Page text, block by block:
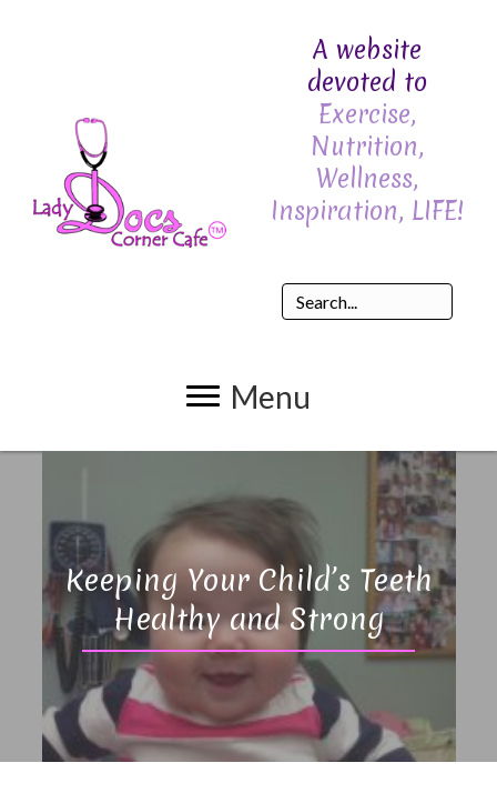
A website
devoted to
Exercise,
Nutrition,
Wellness,
Inspiration, LIFE!
Menu
Keeping Your Child’s Teeth
Healthy and Strong